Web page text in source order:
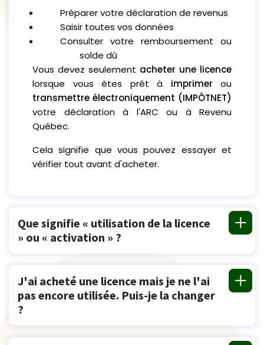
Préparer votre déclaration de revenus
Saisir toutes vos données
Consulter votre remboursement ou
solde dû
Vous devez seulement acheter une licence
lorsque vous êtes prêt à imprimer ou
transmettre électroniquement (IMPÔTNET)
votre déclaration à l'ARC ou à Revenu
Québec.
Cela signifie que vous pouvez essayer et
vérifier tout avant d'acheter.
Que signifie « utilisation de la licence
» ou « activation » ?
J'ai acheté une licence mais je ne l'ai
pas encore utilisée. Puis-je la changer
?